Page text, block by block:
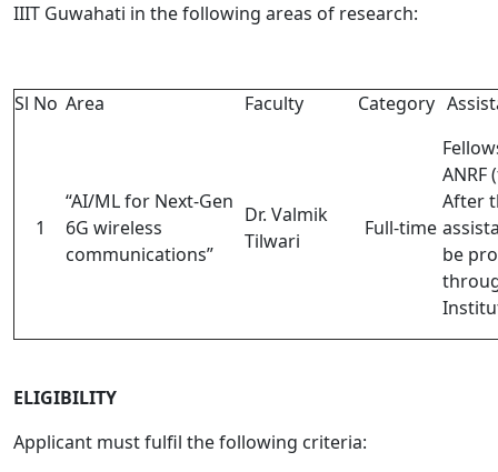
IIIT Guwahati in the following areas of research:
Sl No Area Faculty Category
1
“AI/ML for Next-Gen
6G wireless
communications”
Dr. Valmik
Tilwari
Full-time
ANRF
After
be
ELIGIBILITY
Applicant must fulfil the following criteria: